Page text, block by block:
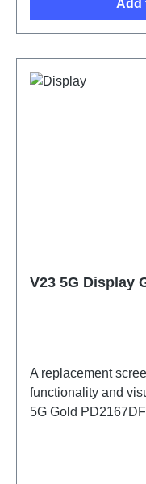
Add
V23 5G Display
A replacement
functionality and
5G Gold